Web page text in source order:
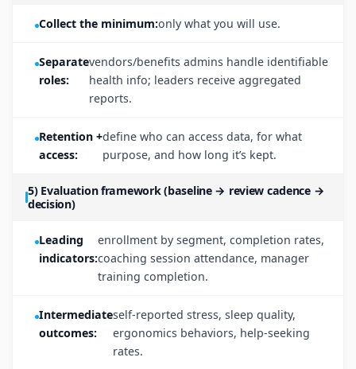
Collect the minimum:only what you will use.
Separate
roles:
vendors/benefits admins handle identifiable
health info; leaders receive aggregated
reports.
Retention +
access:
define who can access data, for what
purpose, and how long it’s kept.
5) Evaluation framework (baseline → review cadence →
decision)
Leading
indicators:
enrollment by segment, completion rates,
coaching session attendance, manager
training completion.
Intermediate
outcomes:
self-reported stress, sleep quality,
ergonomics behaviors, help-seeking
rates.